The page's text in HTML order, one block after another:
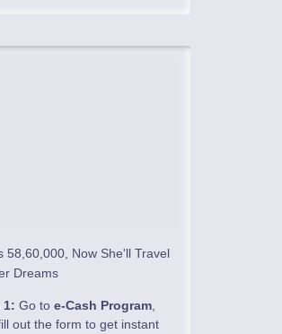
58,60,000, Now She'll Travel
Dreams
1: Go to e-Cash Program
out the form to get instant